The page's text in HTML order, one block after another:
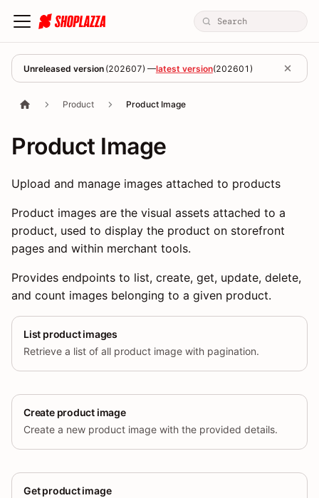
Unreleased version (202607) —latest version(202601 )
Product Product Image
Product Image
Upload and manage images attached to products
Product images are the visual assets attached to a
product, used to display the product on storefront
pages and within merchant tools.
Provides endpoints to list, create, get, update, delete,
and count images belonging to a given product.
List product images
Retrieve a list of all product image with pagination.
Create product image
Create a new product image with the provided details.
Get product image